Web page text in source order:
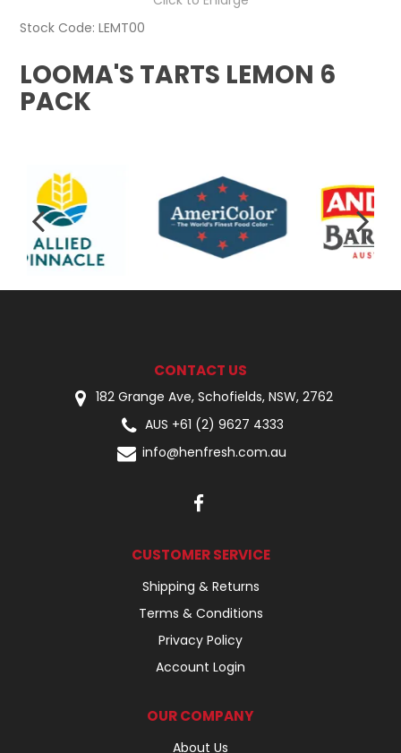
Stock Code: LEMT00
LOOMA'S TARTS LEMON 6
PACK
CONTACT US
182 Grange Ave, Schofields, NSW, 2762
AUS +61 (2) 9627 4333
info@henfresh.com.au
CUSTOMER SERVICE
Shipping & Returns
Terms & Conditions
Privacy Policy
Account Login
OUR COMPANY
About Us